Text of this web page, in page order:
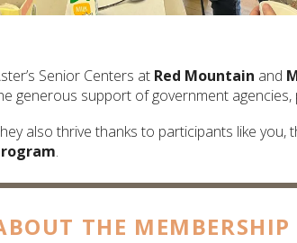
Senior Centers at Red Mountain and
generous support of government
also thrive thanks to participants like you,
.
THE MEMBERSHIP